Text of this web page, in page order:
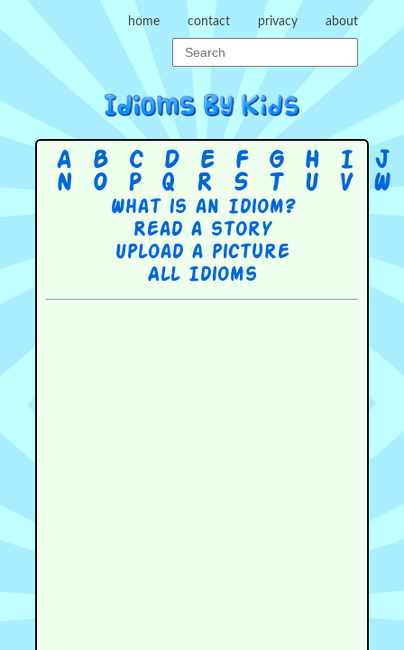
home contact privacy about
A B C D E F G H I J
N
O P Q R S T U V W
What is an Idiom?
Read a story
Upload a picture
All Idioms